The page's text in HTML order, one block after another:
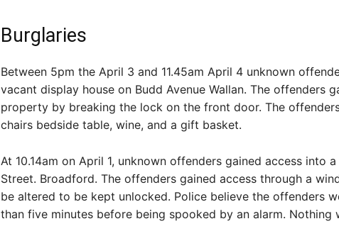
Burglaries
Between 5pm the April 3 and 11.45am April 4 unknown
vacant display house on Budd Avenue Wallan. The offenders
property by breaking the lock on the front door. The
chairs bedside table, wine, and a gift basket.
At 10.14am on April 1, unknown offenders gained access into
Street. Broadford. The offenders gained access through a
be altered to be kept unlocked. Police believe the offenders
than five minutes before being spooked by an alarm. Nothing